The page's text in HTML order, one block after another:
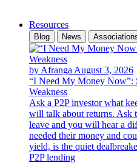
Resources
Blog News
by Afranga August 3, 2026
“I Need My Money Now”:
Weakness
Ask a P2P investor what
will talk about returns. Ask
leave and you will hear a
needed their money and
yield, is the quiet
P2P lending